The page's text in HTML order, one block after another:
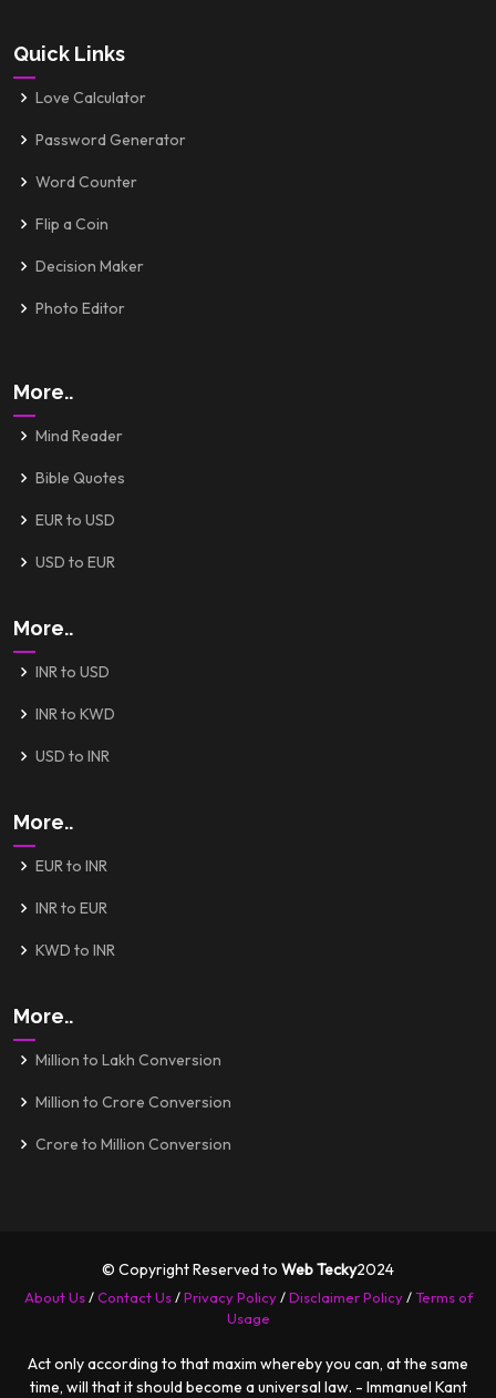
Quick Links
Love Calculator
Password Generator
Word Counter
Flip a Coin
Decision Maker
Photo Editor
More..
Mind Reader
Bible Quotes
EUR to USD
USD to EUR
More..
INR to USD
INR to KWD
USD to INR
More..
EUR to INR
INR to EUR
KWD to INR
More..
Million to Lakh Conversion
Million to Crore Conversion
Crore to Million Conversion
© Copyright Reserved to Web Tecky2024
About Us/Contact Us/Privacy Policy/Disclaimer Policy/Terms of
Usage
Act only according to that maxim whereby you can, at the same
time, will that it should become a universal law. - Immanuel Kant